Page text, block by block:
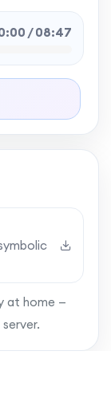
/ 08:47
at home —